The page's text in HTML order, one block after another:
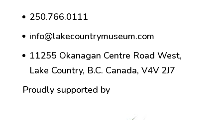
250.766.0111
info@lakecountrymuseum.com
11255 Okanagan Centre Road West,
Lake Country, B.C. Canada, V4V 2J7
Proudly supported by